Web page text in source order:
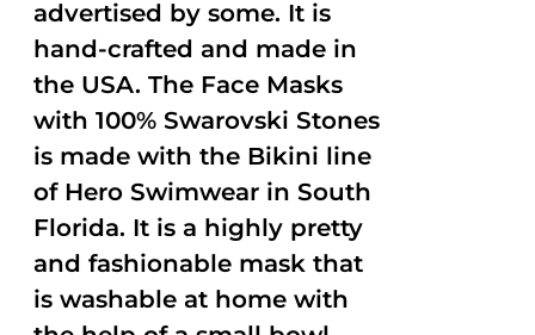
advertised by some. It is
hand-crafted and made in
the USA. The Face Masks
with 100% Swarovski Stones
is made with the Bikini line
of Hero Swimwear in South
Florida. It is a highly pretty
and fashionable mask that
is washable at home with